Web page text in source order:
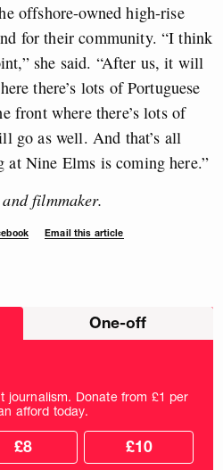
offshore-owned high-rise
for their community. “I think
she said. “After us, it will
there’s lots of Portuguese
front where there’s lots of
go as well. And that’s all
at Nine Elms is coming here.”
filmmaker.
Email this article
One-off
journalism. Donate from £1 per
afford today.
Choose
donation
frequency
£8 £10